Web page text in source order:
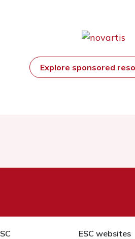
Explore sponsored
ESC websites